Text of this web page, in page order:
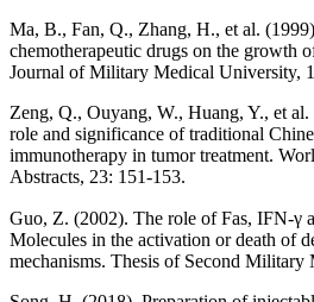
Ma, B., Fan, Q., Zhang, H., et al.
chemotherapeutic drugs on the growth
Journal of Military Medical University,
Zeng, Q., Ouyang, W., Huang, Y., et
role and significance of traditional
immunotherapy in tumor treatment.
Abstracts, 23: 151-153.
Guo, Z. (2002). The role of Fas, IFN-γ
Molecules in the activation or death of
mechanisms. Thesis of Second